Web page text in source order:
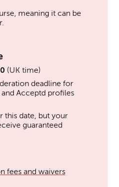
meaning it can be
(UK time)
deadline for
Acceptd profiles
this date, but your
guaranteed
fees and waivers